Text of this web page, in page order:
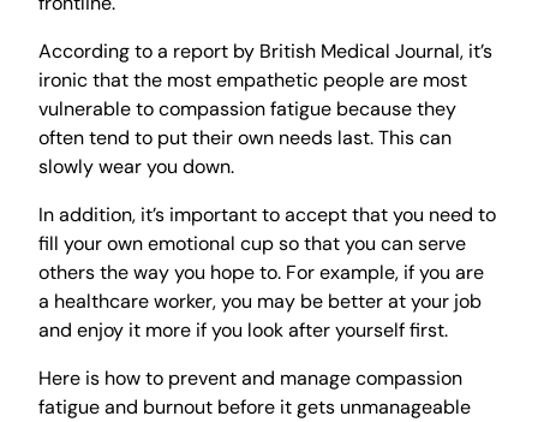
According to a report by British Medical Journal, it’s
ironic that the most empathetic people are most
vulnerable to compassion fatigue because they
often tend to put their own needs last. This can
slowly wear you down.
In addition, it’s important to accept that you need to
fill your own emotional cup so that you can serve
others the way you hope to. For example, if you are
a healthcare worker, you may be better at your job
and enjoy it more if you look after yourself first.
Here is how to prevent and manage compassion
fatigue and burnout before it gets unmanageable